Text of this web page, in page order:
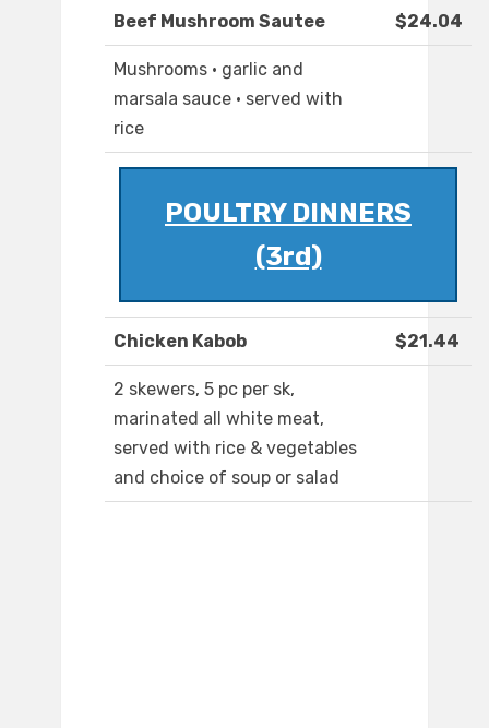
Beef Mushroom Sautee $24.04
Mushrooms · garlic and
marsala sauce · served with
rice
POULTRY DINNERS
(3rd)
Chicken Kabob $21.44
2 skewers, 5 pc per sk,
marinated all white meat,
served with rice & vegetables
and choice of soup or salad